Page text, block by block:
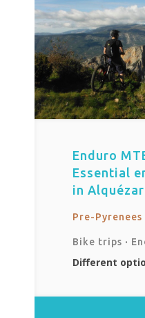
Enduro
Essential
in Alquézar
Pre-Pyrenees
Bike trips ·
Different